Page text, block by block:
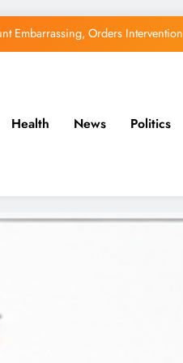
Embarrassing, Orders Intervention
Health News Politics